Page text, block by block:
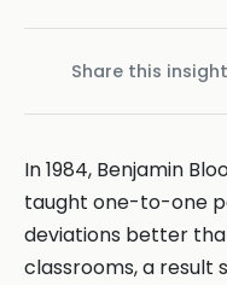
Share this
In 1984, Benjamin
taught one-to-one
deviations better
classrooms, a result